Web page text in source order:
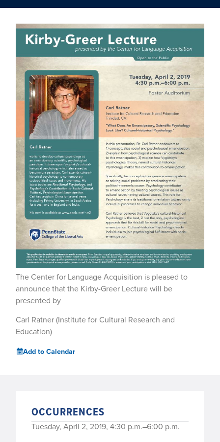
The Center for Language Acquisition is pleased to
announce that the Kirby-Greer Lecture will be
presented by
Carl Ratner (Institute for Cultural Research and
Education)
Add to Calendar
OCCURRENCES
Tuesday, April 2, 2019, 4:30 p.m.–6:00 p.m.